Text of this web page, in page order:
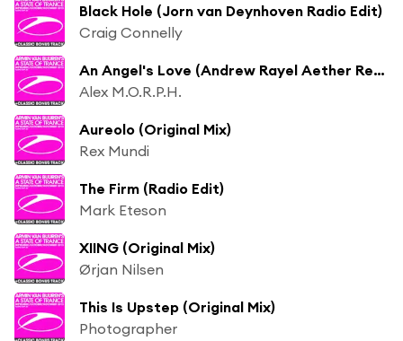
Black Hole (Jorn van Deynhoven Radio Edit)
Craig Connelly
An Angel's Love (Andrew Rayel Aether Remix)
Alex M.O.R.P.H.
Aureolo (Original Mix)
Rex Mundi
The Firm (Radio Edit)
Mark Eteson
XIING (Original Mix)
Ørjan Nilsen
This Is Upstep (Original Mix)
Photographer